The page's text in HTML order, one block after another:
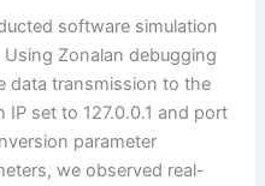
software simulation
Zonalan debugging
data transmission to the
IP set to 127.0.0.1 and port
parameter
we observed real-